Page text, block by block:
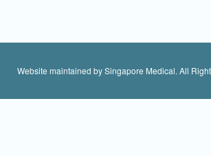
Website maintained by Singapore Medical. All